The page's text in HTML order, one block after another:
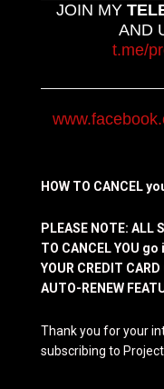
JOIN MY
AND
t.me/
HOW TO CANCEL
PLEASE NOTE: ALL
TO CANCEL YOU
YOUR CREDIT
AUTO-RENEW
Thank you for your
subscribing to